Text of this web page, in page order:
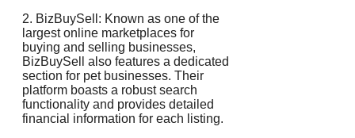
2. BizBuySell: Known as one of the
largest online marketplaces for
buying and selling businesses,
BizBuySell also features a dedicated
section for pet businesses. Their
platform boasts a robust search
functionality and provides detailed
financial information for each listing.